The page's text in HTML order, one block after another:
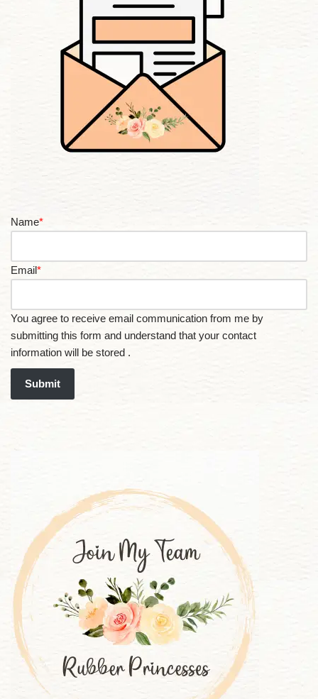
Name*
Email*
You agree to receive email communication from me by
submitting this form and understand that your contact
information will be stored .
Submit